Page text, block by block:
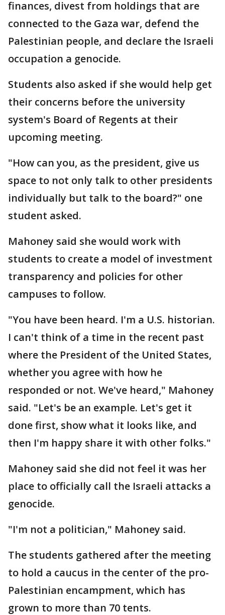
finances, divest from holdings that are
connected to the Gaza war, defend the
Palestinian people, and declare the Israeli
occupation a genocide.
Students also asked if she would help get
their concerns before the university
system's Board of Regents at their
upcoming meeting.
"How can you, as the president, give us
space to not only talk to other presidents
individually but talk to the board?" one
student asked.
Mahoney said she would work with
students to create a model of investment
transparency and policies for other
campuses to follow.
"You have been heard. I'm a U.S. historian.
I can't think of a time in the recent past
where the President of the United States,
whether you agree with how he
responded or not. We've heard," Mahoney
said. "Let's be an example. Let's get it
done first, show what it looks like, and
then I'm happy share it with other folks."
Mahoney said she did not feel it was her
place to officially call the Israeli attacks a
genocide.
"I'm not a politician," Mahoney said.
The students gathered after the meeting
to hold a caucus in the center of the pro-
Palestinian encampment, which has
grown to more than 70 tents.